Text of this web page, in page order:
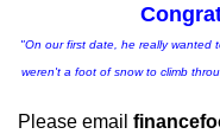
"On our first date, he really wanted
weren't a foot of snow to climb
Please email